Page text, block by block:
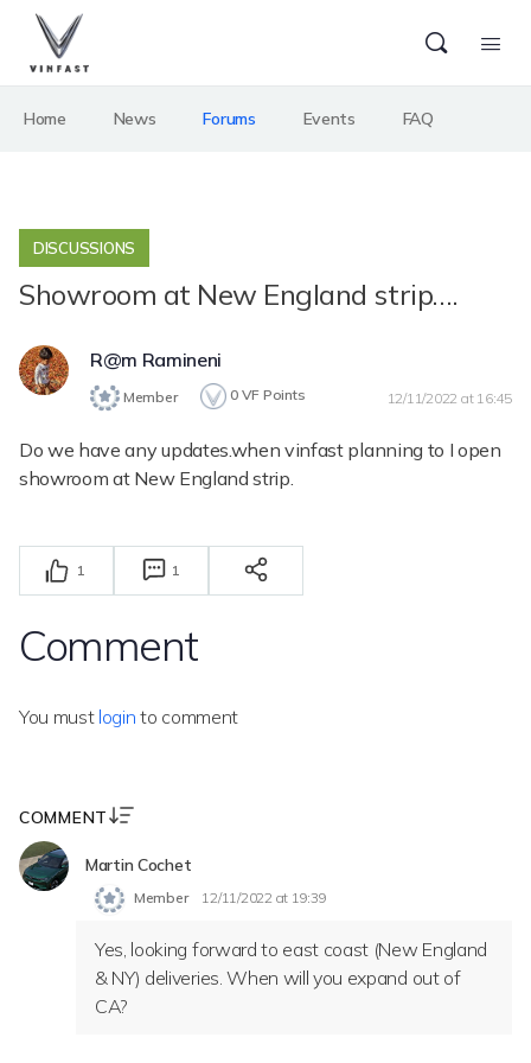
Home News Forums Events FAQ
DISCUSSIONS
Showroom at New England strip….
R@m Ramineni
0 VF Points
Member 12/11/2022 at 16:45
Do we have any updates.when vinfast planning to I open
showroom at New England strip.
1 1
Comment
You must login to comment
COMMENT
Martin Cochet
Member 12/11/2022 at 19:39
Yes, looking forward to east coast (New England
& NY) deliveries. When will you expand out of
CA?